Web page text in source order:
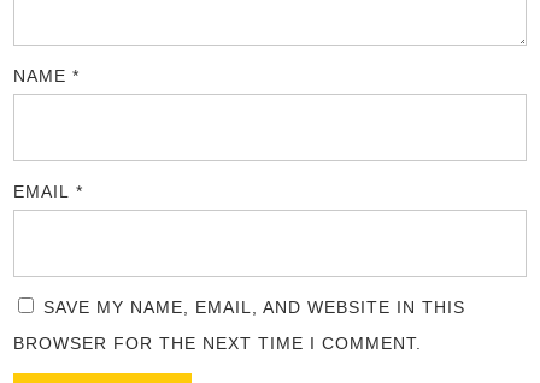
NAME*
EMAIL*
SAVE MY NAME, EMAIL, AND WEBSITE IN THIS
BROWSER FOR THE NEXT TIME I COMMENT.